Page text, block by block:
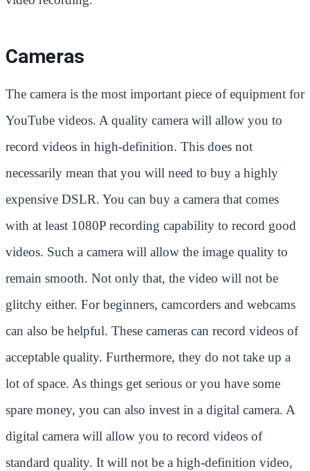
Cameras
The camera is the most important piece of equipment for
YouTube videos. A quality camera will allow you to
record videos in high-definition. This does not
necessarily mean that you will need to buy a highly
expensive DSLR. You can buy a camera that comes
with at least 1080P recording capability to record good
videos. Such a camera will allow the image quality to
remain smooth. Not only that, the video will not be
glitchy either. For beginners, camcorders and webcams
can also be helpful. These cameras can record videos of
acceptable quality. Furthermore, they do not take up a
lot of space. As things get serious or you have some
spare money, you can also invest in a digital camera. A
digital camera will allow you to record videos of
standard quality. It will not be a high-definition video,